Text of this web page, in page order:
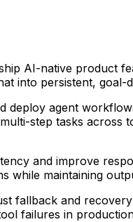
AI-native product
into persistent, goal-
deploy agent
step tasks across
and improve
while maintaining
fallback and
failures in